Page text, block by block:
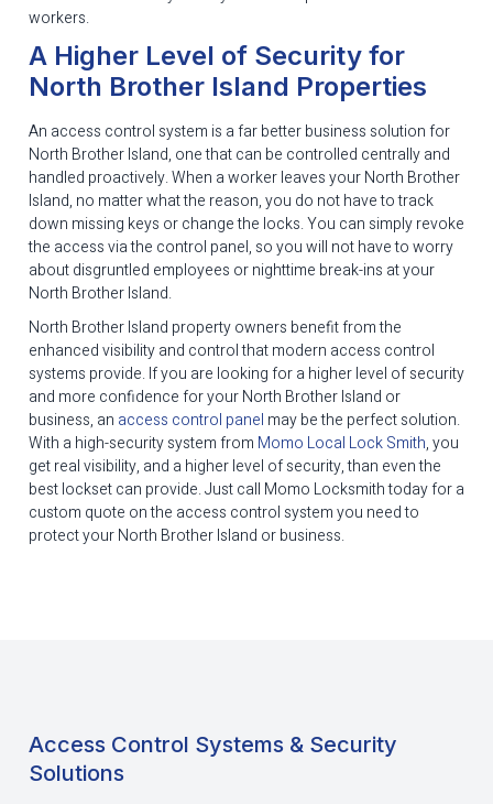
workers.
A Higher Level of Security for
North Brother Island Properties
An access control system is a far better business solution for
North Brother Island, one that can be controlled centrally and
handled proactively. When a worker leaves your North Brother
Island, no matter what the reason, you do not have to track
down missing keys or change the locks. You can simply revoke
the access via the control panel, so you will not have to worry
about disgruntled employees or nighttime break-ins at your
North Brother Island.
North Brother Island property owners benefit from the
enhanced visibility and control that modern access control
systems provide. If you are looking for a higher level of security
and more confidence for your North Brother Island or
business, an access control panel may be the perfect solution.
With a high-security system from Momo Local Lock Smith, you
get real visibility, and a higher level of security, than even the
best lockset can provide. Just call Momo Locksmith today for a
custom quote on the access control system you need to
protect your North Brother Island or business.
Access Control Systems & Security
Solutions